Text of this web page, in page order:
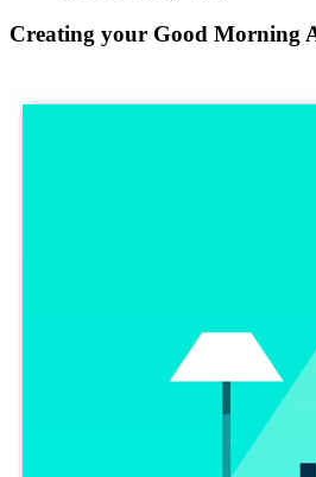
Creating your Good Morning